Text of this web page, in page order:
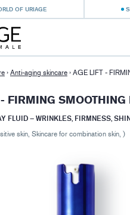
OF URIAGE
› Anti-aging skincare › AGE LIFT -
FIRMING SMOOTHING
FLUID – WRINKLES, FIRMNESS,
skin, Skincare for combination skin, )